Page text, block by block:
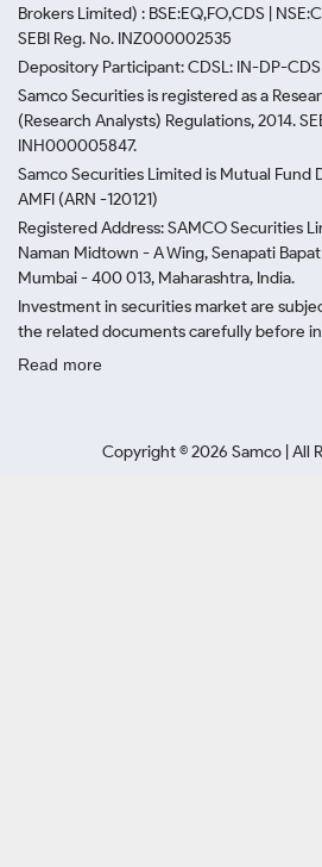
Brokers Limited) : BSE:EQ,FO,CDS |
SEBI Reg. No. INZ000002535
Depository Participant: CDSL: IN-DP-
Samco Securities is registered as a
(Research Analysts) Regulations, 2014.
INH000005847.
Samco Securities Limited is Mutual
AMFI (ARN -120121)
Registered Address: SAMCO Securities
Naman Midtown - A Wing, Senapati
Mumbai - 400 013, Maharashtra, India.
Investment in securities market are
the related documents carefully before
Read more
Copyright ©2026 Samco | All